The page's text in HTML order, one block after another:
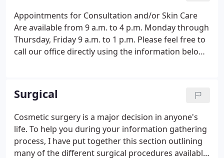
Appointments for Consultation and/or Skin Care
Are available from 9 a.m. to 4 p.m. Monday through
Thursday, Friday 9 a.m. to 1 p.m. Please feel free to
call our office directly using the information below,
Surgical
Cosmetic surgery is a major decision in anyone's
life. To help you during your information gathering
process, I have put together this section outlining
many of the different surgical procedures available.